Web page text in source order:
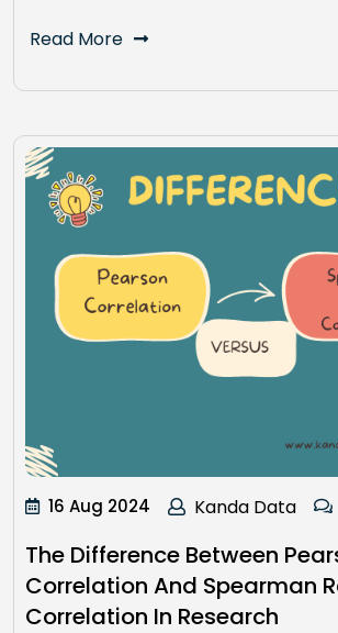
Read More
16 Aug 2024 Kanda Data
The Difference Between
Correlation And Spearman
Correlation In Research